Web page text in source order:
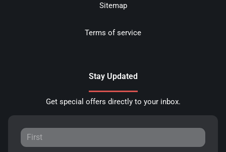
Sitemap
Terms of service
Stay Updated
Get special offers directly to your inbox.